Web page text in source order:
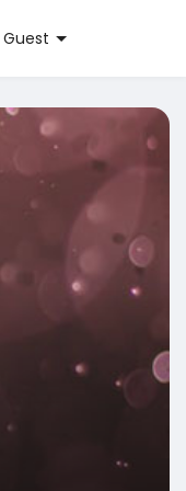
Guest